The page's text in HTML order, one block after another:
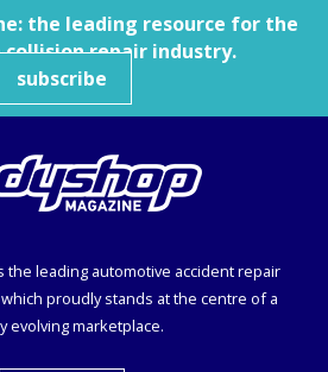
the leading resource for the
repair industry.
subscribe
the leading automotive accident repair
proudly stands at the centre of a
evolving marketplace.